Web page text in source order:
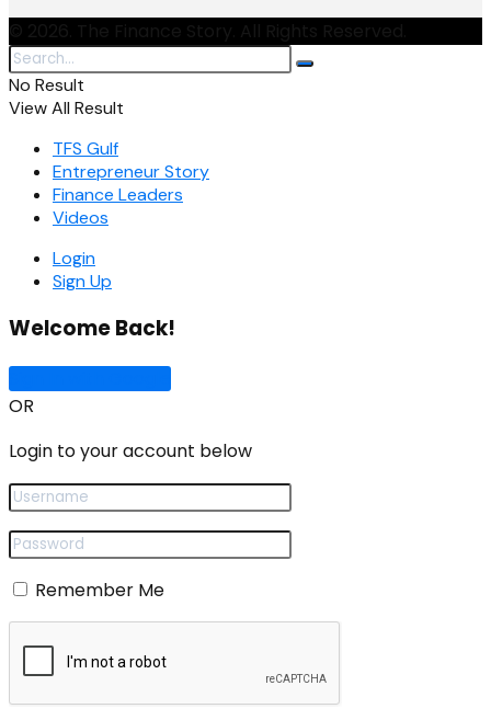
No Result
View All Result
TFS Gulf
Entrepreneur Story
Finance Leaders
Videos
Login
Sign Up
Welcome Back!
OR
Login to your account below
Remember Me